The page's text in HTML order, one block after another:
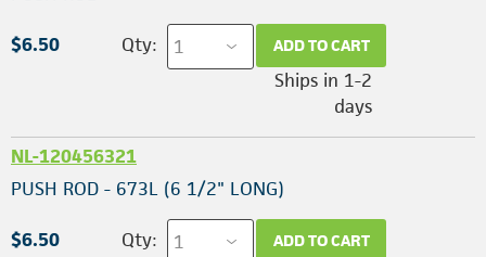
$6.50 Qty: ADD TO CART
Ships in 1-2
days
NL-120456321
PUSH ROD - 673L (6 1/2" LONG)
$6.50 Qty: ADD TO CART